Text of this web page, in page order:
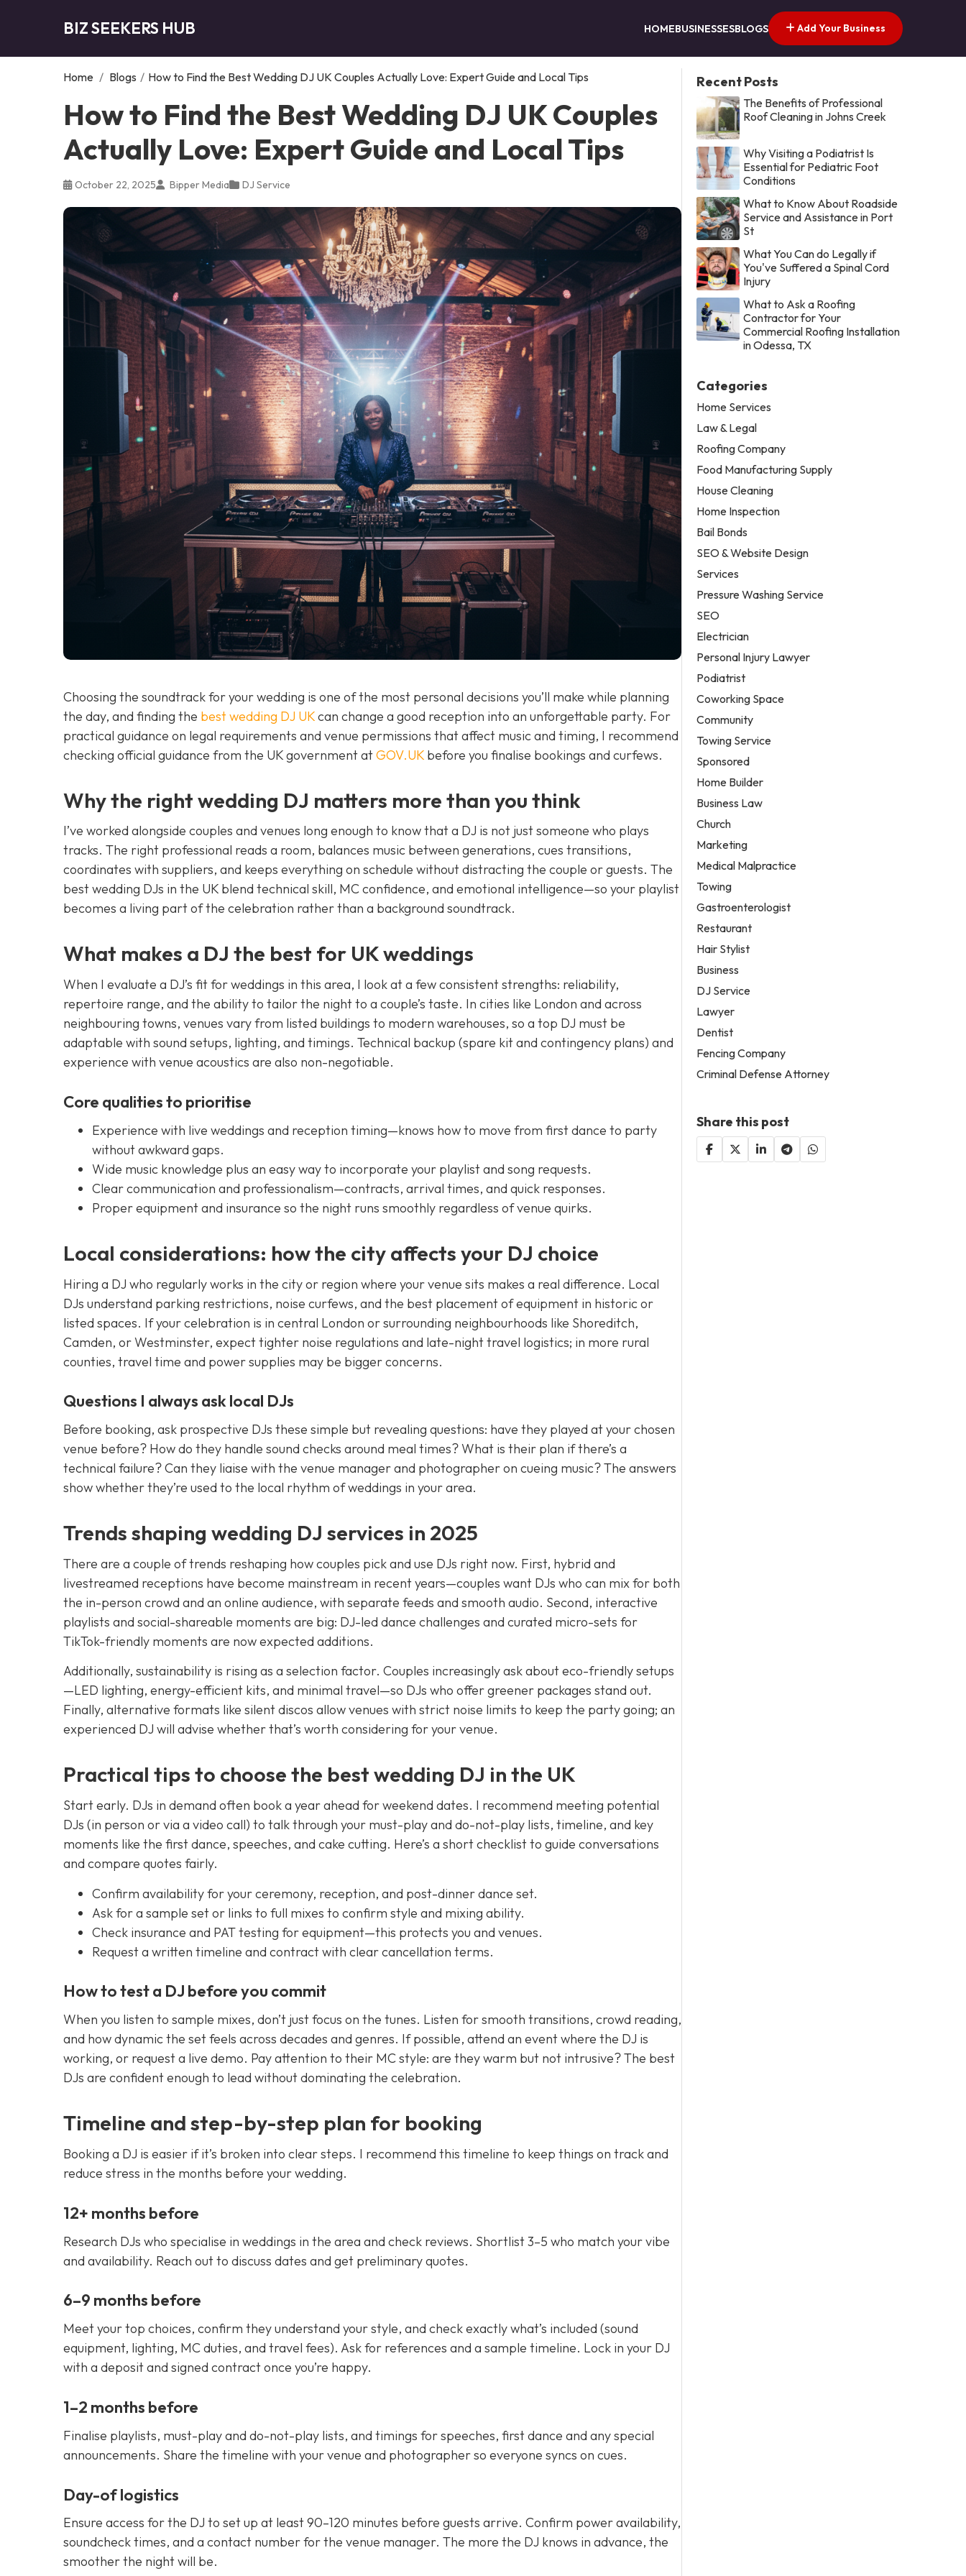
BIZ SEEKERS HUB HOMEBUSINESSESBLOGS Add Your Business
Home / Blogs / How to Find the Best Wedding DJ UK Couples Actually Love: Expert Guide and Local Tips
How to Find the Best Wedding DJ UK Couples
Actually Love: Expert Guide and Local Tips
October 22, 2025 Bipper Media DJ Service
Choosing the soundtrack for your wedding is one of the most personal decisions you’ll make while planning
the day, and finding the best wedding DJ UKcan change a good reception into an unforgettable party. For
practical guidance on legal requirements and venue permissions that affect music and timing, I recommend
checking official guidance from the UK government atGOV.UK before you finalise bookings and curfews.
Why the right wedding DJ matters more than you think
I’ve worked alongside couples and venues long enough to know that a DJ is not just someone who plays
tracks. The right professional reads a room, balances music between generations, cues transitions,
coordinates with suppliers, and keeps everything on schedule without distracting the couple or guests. The
best wedding DJs in the UK blend technical skill, MC confidence, and emotional intelligence—so your playlist
becomes a living part of the celebration rather than a background soundtrack.
What makes a DJ the best for UK weddings
When I evaluate a DJ’s fit for weddings in this area, I look at a few consistent strengths: reliability,
repertoire range, and the ability to tailor the night to a couple’s taste. In cities like London and across
neighbouring towns, venues vary from listed buildings to modern warehouses, so a top DJ must be
adaptable with sound setups, lighting, and timings. Technical backup (spare kit and contingency plans) and
experience with venue acoustics are also non-negotiable.
Core qualities to prioritise
Experience with live weddings and reception timing—knows how to move from first dance to party
without awkward gaps.
Wide music knowledge plus an easy way to incorporate your playlist and song requests.
Clear communication and professionalism—contracts, arrival times, and quick responses.
Proper equipment and insurance so the night runs smoothly regardless of venue quirks.
Local considerations: how the city affects your DJ choice
Hiring a DJ who regularly works in the city or region where your venue sits makes a real difference. Local
DJs understand parking restrictions, noise curfews, and the best placement of equipment in historic or
listed spaces. If your celebration is in central London or surrounding neighbourhoods like Shoreditch,
Camden, or Westminster, expect tighter noise regulations and late-night travel logistics; in more rural
counties, travel time and power supplies may be bigger concerns.
Questions I always ask local DJs
Before booking, ask prospective DJs these simple but revealing questions: have they played at your chosen
venue before? How do they handle sound checks around meal times? What is their plan if there’s a
technical failure? Can they liaise with the venue manager and photographer on cueing music? The answers
show whether they’re used to the local rhythm of weddings in your area.
Trends shaping wedding DJ services in 2025
There are a couple of trends reshaping how couples pick and use DJs right now. First, hybrid and
livestreamed receptions have become mainstream in recent years—couples want DJs who can mix for both
the in-person crowd and an online audience, with separate feeds and smooth audio. Second, interactive
playlists and social-shareable moments are big: DJ-led dance challenges and curated micro-sets for
TikTok-friendly moments are now expected additions.
Additionally, sustainability is rising as a selection factor. Couples increasingly ask about eco-friendly setups
—LED lighting, energy-efficient kits, and minimal travel—so DJs who offer greener packages stand out.
Finally, alternative formats like silent discos allow venues with strict noise limits to keep the party going; an
experienced DJ will advise whether that’s worth considering for your venue.
Practical tips to choose the best wedding DJ in the UK
Start early. DJs in demand often book a year ahead for weekend dates. I recommend meeting potential
DJs (in person or via a video call) to talk through your must-play and do-not-play lists, timeline, and key
moments like the first dance, speeches, and cake cutting. Here’s a short checklist to guide conversations
and compare quotes fairly.
Confirm availability for your ceremony, reception, and post-dinner dance set.
Ask for a sample set or links to full mixes to confirm style and mixing ability.
Check insurance and PAT testing for equipment—this protects you and venues.
Request a written timeline and contract with clear cancellation terms.
How to test a DJ before you commit
When you listen to sample mixes, don’t just focus on the tunes. Listen for smooth transitions, crowd reading,
and how dynamic the set feels across decades and genres. If possible, attend an event where the DJ is
working, or request a live demo. Pay attention to their MC style: are they warm but not intrusive? The best
DJs are confident enough to lead without dominating the celebration.
Timeline and step-by-step plan for booking
Booking a DJ is easier if it’s broken into clear steps. I recommend this timeline to keep things on track and
reduce stress in the months before your wedding.
12+ months before
Research DJs who specialise in weddings in the area and check reviews. Shortlist 3–5 who match your vibe
and availability. Reach out to discuss dates and get preliminary quotes.
6–9 months before
Meet your top choices, confirm they understand your style, and check exactly what’s included (sound
equipment, lighting, MC duties, and travel fees). Ask for references and a sample timeline. Lock in your DJ
with a deposit and signed contract once you’re happy.
1–2 months before
Finalise playlists, must-play and do-not-play lists, and timings for speeches, first dance and any special
announcements. Share the timeline with your venue and photographer so everyone syncs on cues.
Day-of logistics
Ensure access for the DJ to set up at least 90–120 minutes before guests arrive. Confirm power availability,
soundcheck times, and a contact number for the venue manager. The more the DJ knows in advance, the
smoother the night will be.
Recent Posts
The Benefits of Professional
Roof Cleaning in Johns Creek
Why Visiting a Podiatrist Is
Essential for Pediatric Foot
Conditions
What to Know About Roadside
Service and Assistance in Port
St
What You Can do Legally if
You've Suffered a Spinal Cord
Injury
What to Ask a Roofing
Contractor for Your
Commercial Roofing Installation
in Odessa, TX
Categories
Home Services
Law & Legal
Roofing Company
Food Manufacturing Supply
House Cleaning
Home Inspection
Bail Bonds
SEO & Website Design
Services
Pressure Washing Service
SEO
Electrician
Personal Injury Lawyer
Podiatrist
Coworking Space
Community
Towing Service
Sponsored
Home Builder
Business Law
Church
Marketing
Medical Malpractice
Towing
Gastroenterologist
Restaurant
Hair Stylist
Business
DJ Service
Lawyer
Dentist
Fencing Company
Criminal Defense Attorney
Share this post